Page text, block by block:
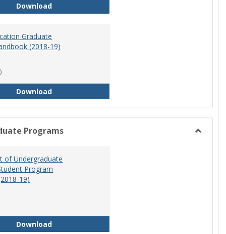
DownloadReading Science Master of Arts Program
Graduate
(2018-19)
DownloadSpecial Education Graduate Program Handbook
Programs
of Undergraduate
Program
19)
DownloadDepartment of Undergraduate Education